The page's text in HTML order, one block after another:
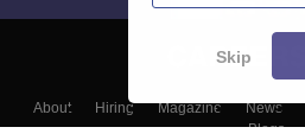
About Hiring Magazine News
Blogs
Skip